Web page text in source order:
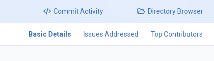
CommitActivity Directory Browser
Basic Details Issues Addressed Top Contributors